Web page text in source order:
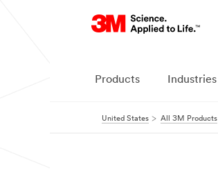
Products Industries
United States All 3M Products